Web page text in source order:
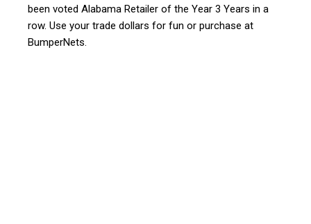
been voted Alabama Retailer of the Year 3 Years in a
row. Use your trade dollars for fun or purchase at
BumperNets.